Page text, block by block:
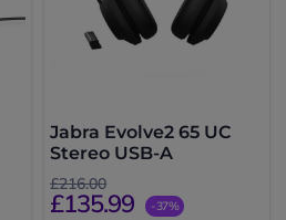
Jabra Evolve2 65 UC
Stereo USB-A
£216.00
£135.99 -37%